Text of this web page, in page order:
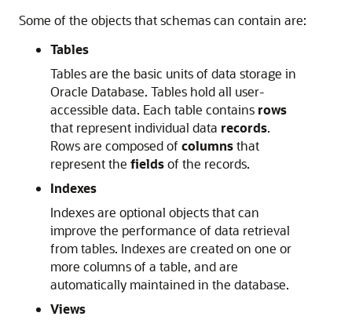
Some of the objects that schemas can contain are:
Tables
Tables are the basic units of data storage in
Oracle Database. Tables hold all user-
accessible data. Each table contains rows
that represent individual data records.
Rows are composed of columnsthat
represent the fieldsof the records.
Indexes
Indexes are optional objects that can
improve the performance of data retrieval
from tables. Indexes are created on one or
more columns of a table, and are
automatically maintained in the database.
Views